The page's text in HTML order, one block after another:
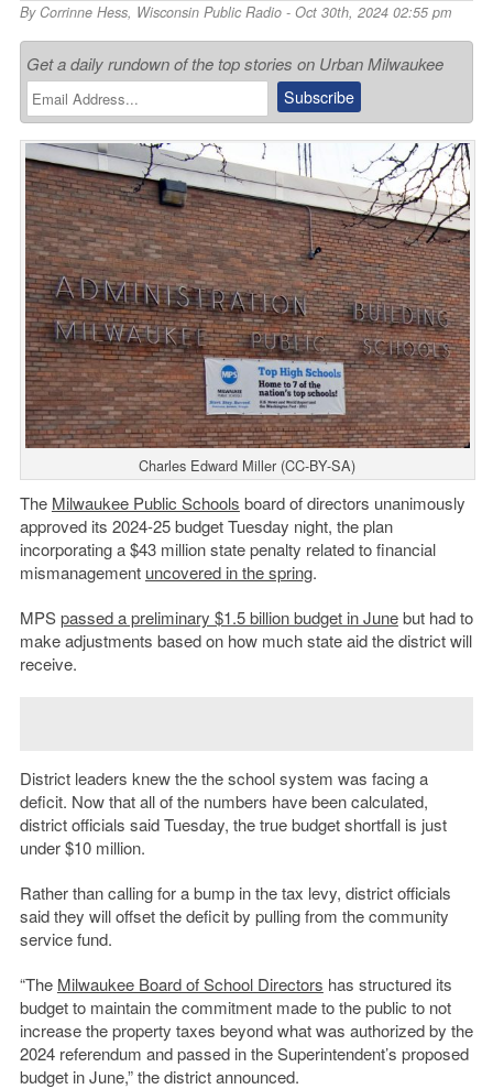
By Corrinne Hess, Wisconsin Public Radio- Oct 30th, 2024 02:55 pm
Get a daily rundown of the top stories on Urban Milwaukee
Charles Edward Miller (CC-BY-SA)
The Milwaukee Public Schools board of directors unanimously
approved its 2024-25 budget Tuesday night, the plan
incorporating a $43 million state penalty related to financial
mismanagement uncovered in the spring.
MPSpassed a preliminary $1.5 billion budget in Junebut had to
make adjustments based on how much state aid the district will
receive.
District leaders knew the the school system was facing a
deficit. Now that all of the numbers have been calculated,
district officials said Tuesday, the true budget shortfall is just
under $10 million.
Rather than calling for a bump in the tax levy, district officials
said they will offset the deficit by pulling from the community
service fund.
“The Milwaukee Board of School Directors has structured its
budget to maintain the commitment made to the public to not
increase the property taxes beyond what was authorized by the
2024 referendum and passed in the Superintendent’s proposed
budget in June,” the district announced.